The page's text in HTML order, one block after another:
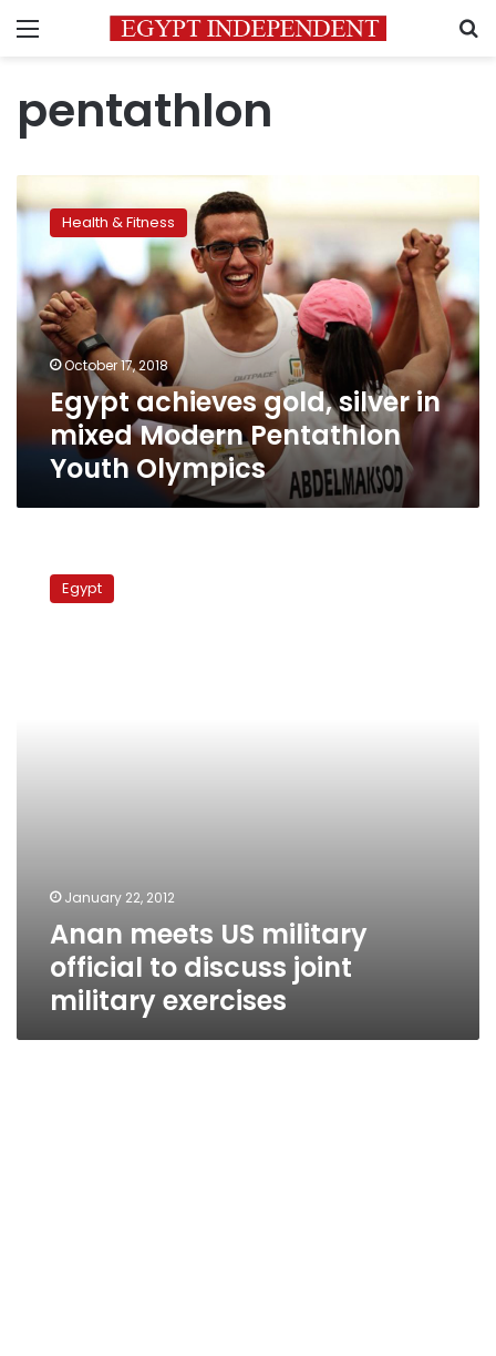
Menu
pentathlon
achieves
gold,
in
mixed
Modern
Pentathlon
Youth
Olympics
Health & Fitness
October 17, 2018
Egypt achieves gold, silver in
mixed Modern Pentathlon
Youth Olympics
meets
Egypt
January 22, 2012
Anan meets US military
official to discuss joint
military exercises